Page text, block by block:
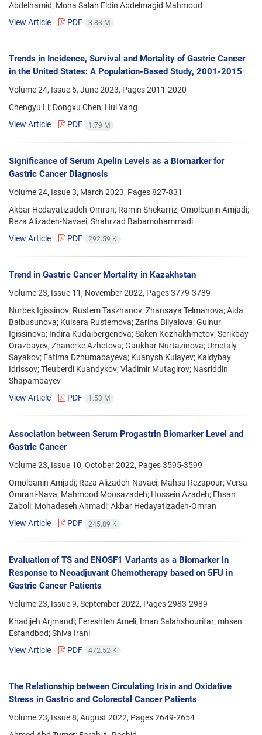
Abdelhamid; Mona Salah Eldin Abdelmagid Mahmoud
View Article
PDF 3.88 M
Trends in Incidence, Survival and Mortality of Gastric Cancer
in the United States: A Population-Based Study, 2001-2015
Volume 24, Issue 6, June 2023, Pages2011-2020
Chengyu Li; Dongxu Chen; Hui Yang
View Article
PDF 1.79 M
Significance of Serum Apelin Levels as a Biomarker for
Gastric Cancer Diagnosis
Volume 24, Issue 3, March 2023, Pages827-831
Akbar Hedayatizadeh-Omran; Ramin Shekarriz; Omolbanin Amjadi;
Reza Alizadeh-Navaei; Shahrzad Babamohammadi
View Article
PDF 292.59 K
Trend in Gastric Cancer Mortality in Kazakhstan
Volume 23, Issue 11, November 2022, Pages3779-3789
Nurbek Igissinov; Rustem Taszhanov; Zhansaya Telmanova; Aida
Baibusunova; Kulsara Rustemova; Zarina Bilyalova; Gulnur
Igissinova; Indira Kudaibergenova; Saken Kozhakhmetov; Serikbay
Orazbayev; Zhanerke Azhetova; Gaukhar Nurtazinova; Umetaly
Sayakov; Fatima Dzhumabayeva; Kuanysh Kulayev; Kaldybay
Idrissov; Tleuberdi Kuandykov; Vladimir Mutagirov; Nasriddin
Shapambayev
View Article
PDF 1.53 M
Association between Serum Progastrin Biomarker Level and
Gastric Cancer
Volume 23, Issue 10, October 2022, Pages3595-3599
Omolbanin Amjadi; Reza Alizadeh-Navaei; Mahsa Rezapour; Versa
Omrani-Nava; Mahmood Moosazadeh; Hossein Azadeh; Ehsan
Zaboli; Mohadeseh Ahmadi; Akbar Hedayatizadeh-Omran
View Article
PDF 245.89 K
Evaluation of TS and ENOSF1 Variants as a Biomarker in
Response to Neoadjuvant Chemotherapy based on 5FU in
Gastric Cancer Patients
Volume 23, Issue 9, September 2022, Pages2983-2989
Khadijeh Arjmandi; Fereshteh Ameli; Iman Salahshourifar; mhsen
Esfandbod; Shiva Irani
View Article
PDF 472.52 K
The Relationship between Circulating Irisin and Oxidative
Stress in Gastric and Colorectal Cancer Patients
Volume 23, Issue 8, August 2022, Pages2649-2654